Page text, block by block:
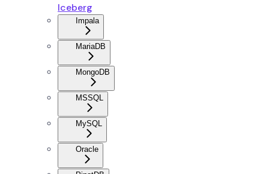
Iceberg
Impala
MariaDB
MongoDB
MSSQL
MySQL
Oracle